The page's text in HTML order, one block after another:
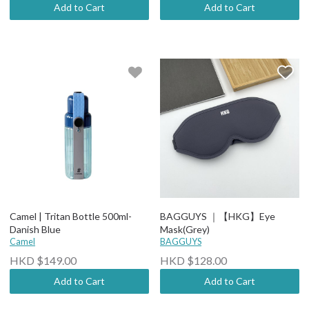
Add to Cart Add to Cart
Camel | Tritan Bottle 500ml-
Danish Blue
Camel
HKD $149.00
Add to Cart
BAGGUYS ｜【HKG】Eye
Mask(Grey)
BAGGUYS
HKD $128.00
Add to Cart